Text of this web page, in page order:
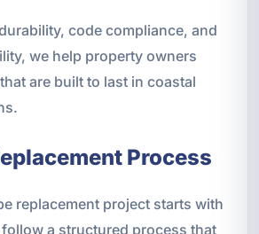
code compliance, and
we help property owners
are built to last in coastal
Process
replacement project starts with
follow a structured process that